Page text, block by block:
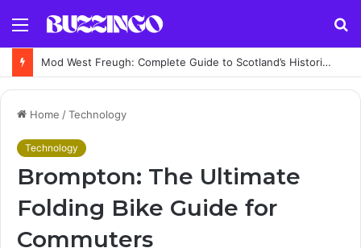
Menu
Mod West Freugh: Complete Guide to Scotland’s Historic Military Airfield and Defence Range
Home /Technology
Technology
Brompton: The Ultimate
Folding Bike Guide for
Commuters